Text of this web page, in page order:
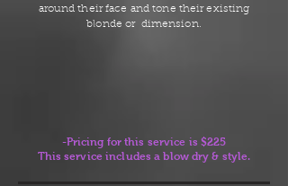
around their face and tone their existing
blonde or dimension.
-Pricing for this service is $225
This service includes a blow dry & style.